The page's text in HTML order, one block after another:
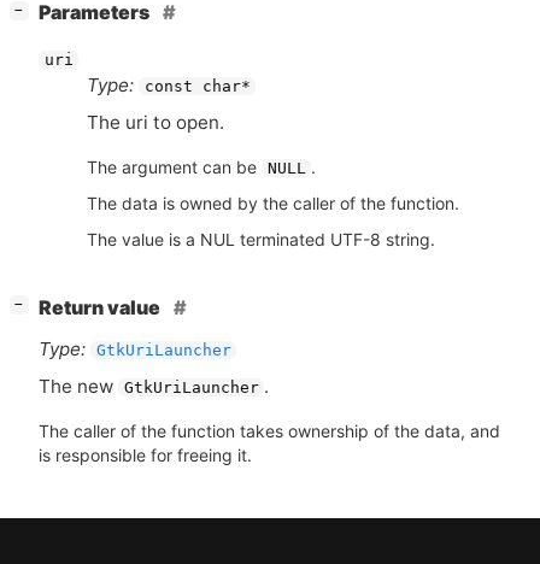
− Parameters
uri
Type: const char*
The uri to open.
The argument can be NULL
.
The data is owned by the caller of the function.
The value is a NUL terminated UTF-8 string.
−
Return value
Type: GtkUriLauncher
The new GtkUriLauncher .
The caller of the function takes ownership of the data, and
is responsible for freeing it.